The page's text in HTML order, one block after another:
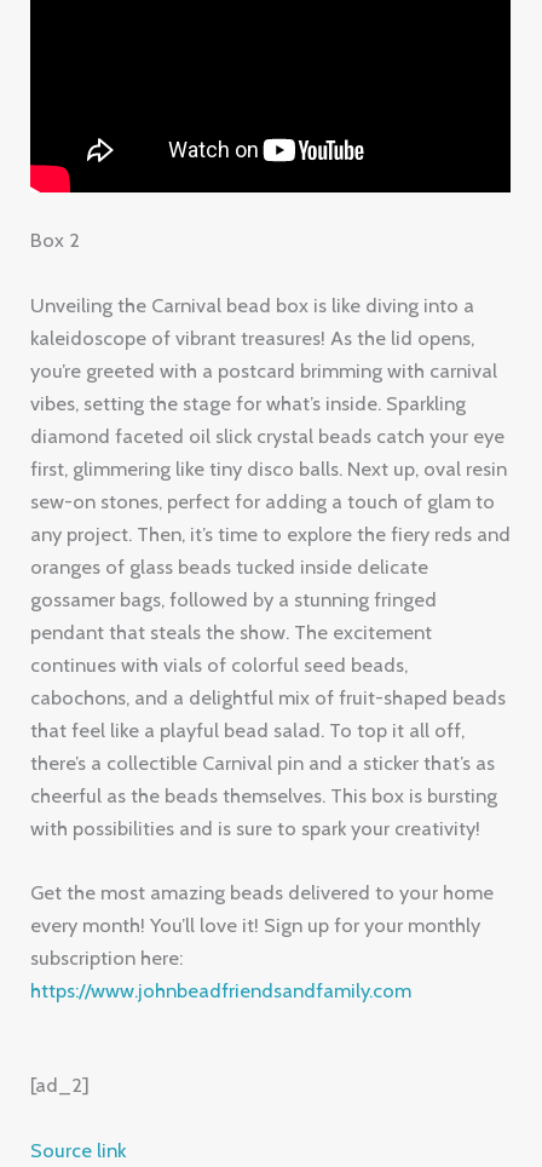
Box 2
Unveiling the Carnival bead box is like diving into a
kaleidoscope of vibrant treasures! As the lid opens,
you’re greeted with a postcard brimming with carnival
vibes, setting the stage for what’s inside. Sparkling
diamond faceted oil slick crystal beads catch your eye
first, glimmering like tiny disco balls. Next up, oval resin
sew-on stones, perfect for adding a touch of glam to
any project. Then, it’s time to explore the fiery reds and
oranges of glass beads tucked inside delicate
gossamer bags, followed by a stunning fringed
pendant that steals the show. The excitement
continues with vials of colorful seed beads,
cabochons, and a delightful mix of fruit-shaped beads
that feel like a playful bead salad. To top it all off,
there’s a collectible Carnival pin and a sticker that’s as
cheerful as the beads themselves. This box is bursting
with possibilities and is sure to spark your creativity!
Get the most amazing beads delivered to your home
every month! You’ll love it! Sign up for your monthly
subscription here:
https://www.johnbeadfriendsandfamily.com
[ad_2]
Source link